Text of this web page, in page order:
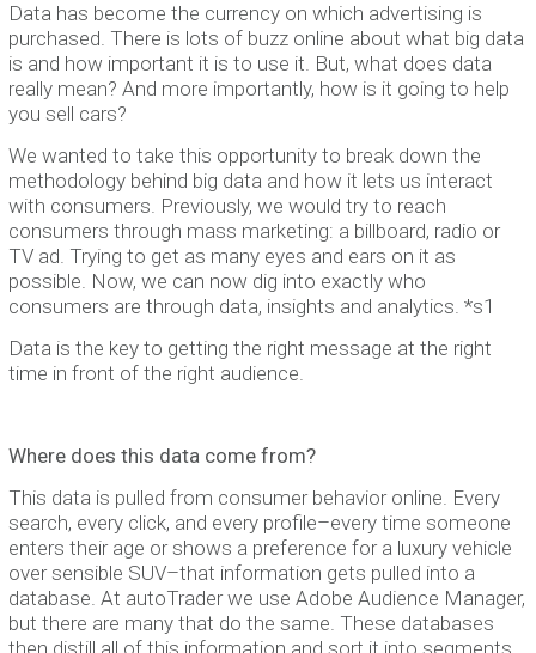
Data has become the currency on which advertising is
purchased. There is lots of buzz online about what big data
is and how important it is to use it. But, what does data
really mean? And more importantly, how is it going to help
you sell cars?
We wanted to take this opportunity to break down the
methodology behind big data and how it lets us interact
with consumers. Previously, we would try to reach
consumers through mass marketing: a billboard, radio or
TV ad. Trying to get as many eyes and ears on it as
possible. Now, we can now dig into exactly who
consumers are through data, insights and analytics. *s1
Data is the key to getting the right message at the right
time in front of the right audience.
Where does this data come from?
This data is pulled from consumer behavior online. Every
search, every click, and every profile–every time someone
enters their age or shows a preference for a luxury vehicle
over sensible SUV–that information gets pulled into a
database. At autoTrader we use Adobe Audience Manager,
but there are many that do the same. These databases
then distill all of this information and sort it into segments